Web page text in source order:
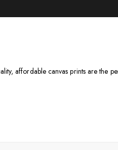
affordable canvas prints are the